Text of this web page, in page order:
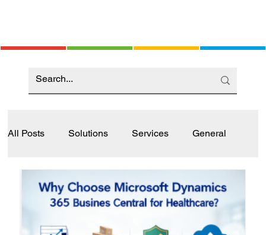
All Posts Solutions Services General
Industry